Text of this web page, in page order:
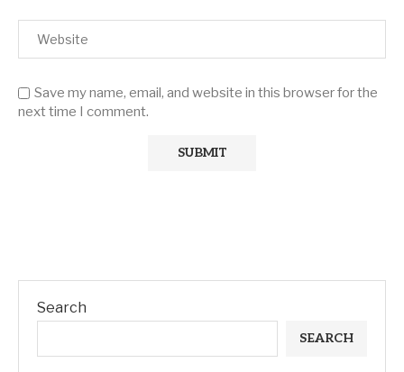
Save my name, email, and website in this browser for the
next time I comment.
Search
SEARCH